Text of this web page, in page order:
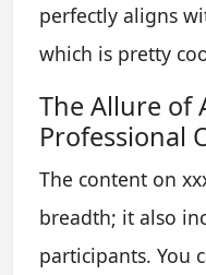
perfectly aligns
which is pretty
The Allure of
Professional
The content on
breadth; it also
participants. You